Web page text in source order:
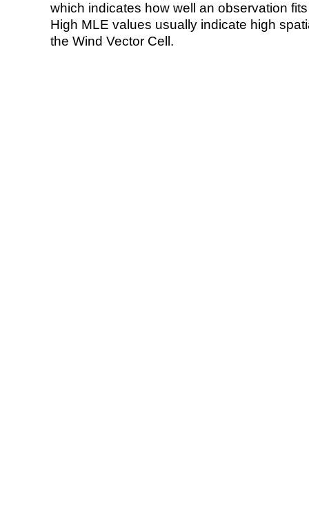
which indicates how well an observation
High MLE values usually indicate high
the Wind Vector Cell.